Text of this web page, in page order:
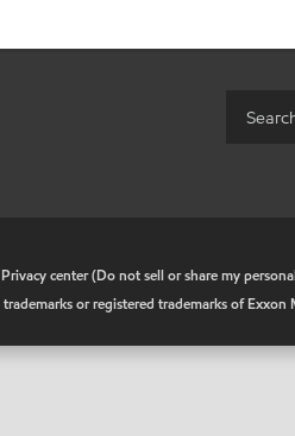
Privacy center (Do not sell or share my
or registered trademarks of